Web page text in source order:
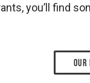
you’ll find